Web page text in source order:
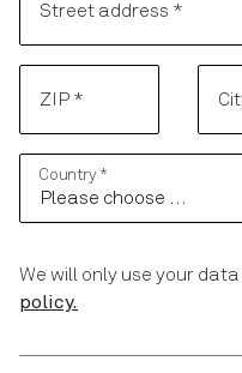
Street address *
ZIP *
Country *
We will only use your
policy.